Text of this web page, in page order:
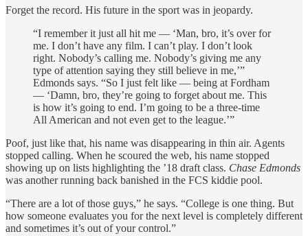
Forget the record. His future in the sport was in jeopardy.
“I remember it just all hit me — ‘Man, bro, it’s over for
me. I don’t have any film. I can’t play. I don’t look
right. Nobody’s calling me. Nobody’s giving me any
type of attention saying they still believe in me,’”
Edmonds says. “So I just felt like — being at Fordham
— ‘Damn, bro, they’re going to forget about me. This
is how it’s going to end. I’m going to be a three-time
All American and not even get to the league.’”
Poof, just like that, his name was disappearing in thin air. Agents
stopped calling. When he scoured the web, his name stopped
showing up on lists highlighting the ’18 draft class. Chase Edmonds
was another running back banished in the FCS kiddie pool.
“There are a lot of those guys,” he says. “College is one thing. But
how someone evaluates you for the next level is completely different
and sometimes it’s out of your control.”